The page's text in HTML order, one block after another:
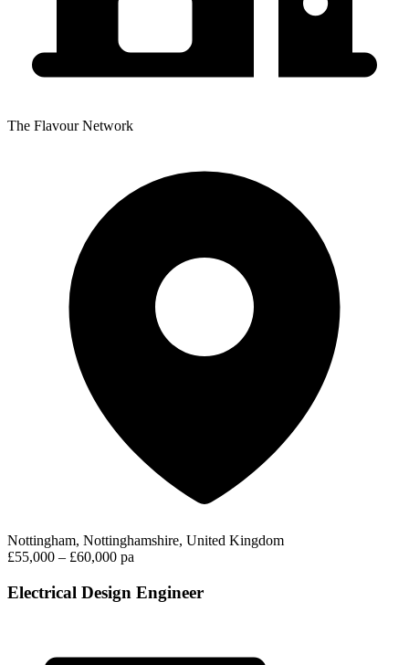
The Flavour Network
Nottingham, Nottinghamshire, United Kingdom
£55,000 – £60,000 pa
Electrical Design Engineer